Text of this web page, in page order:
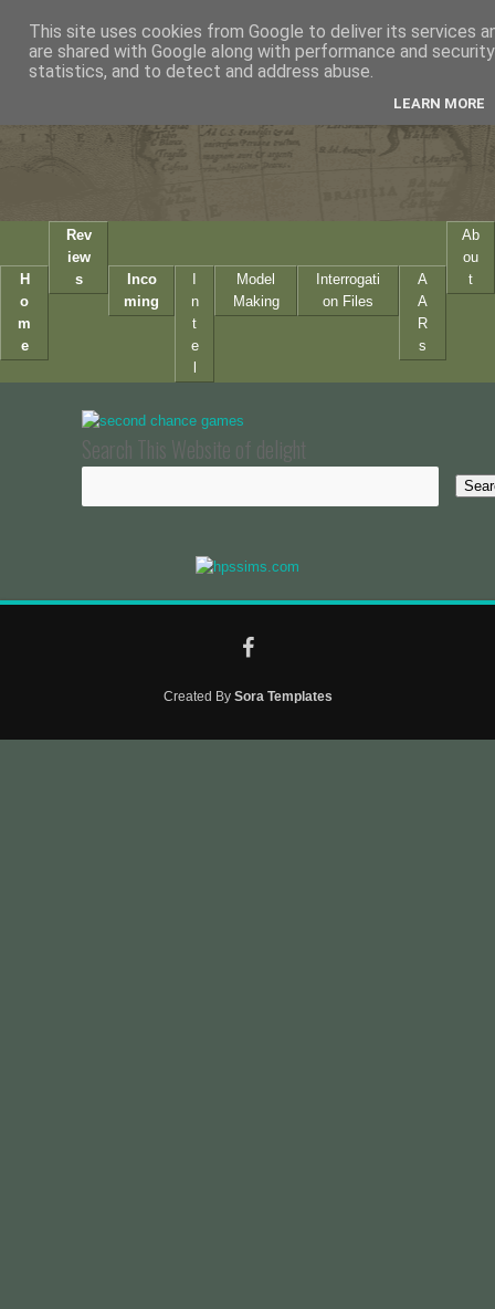
H
o
m
e
Rev
iew
s
Inco
ming
n
t
e
Model
Making
Interrogati
on Files
A
A
R
s
Ab
ou
t
Search This Website of delight
Created By Sora Templates
This site uses cookies from Google to deliver its services
are shared with Google along with performance and
statistics, and to detect and address abuse.
LEARN MORE